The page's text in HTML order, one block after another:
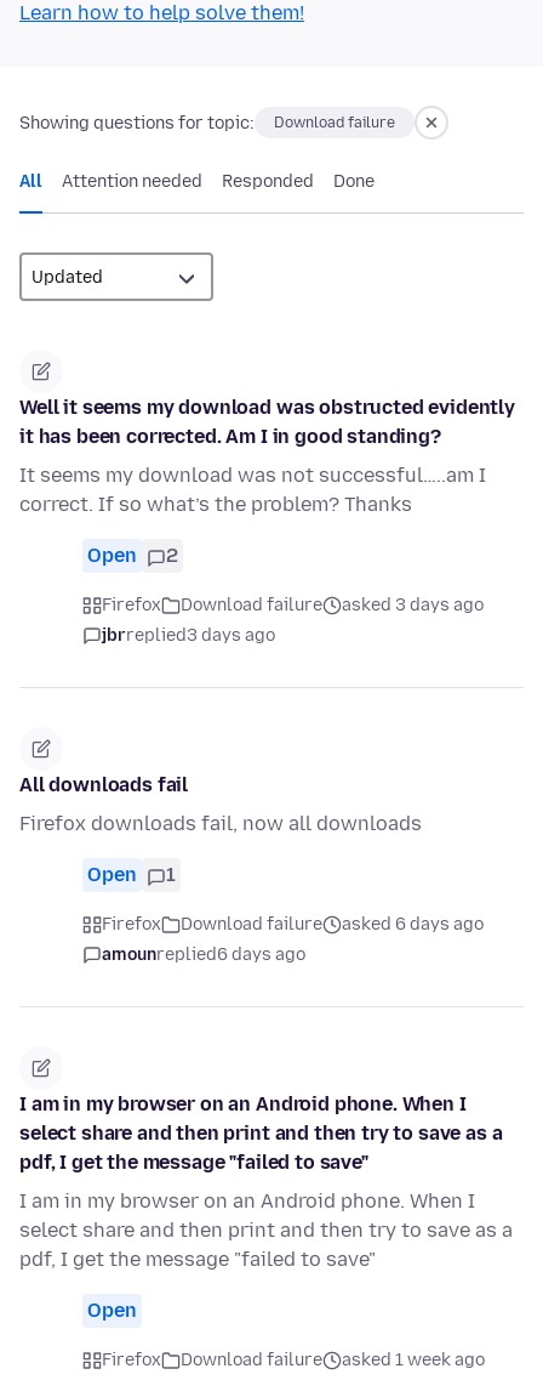
Learn how to help solve them!
Showing questions for topic: Download failure
All Attention needed Responded Done
Well it seems my download was obstructed evidently
it has been corrected. Am I in good standing?
It seems my download was not successful…..am I
correct. If so what’s the problem? Thanks
Open 2
Firefox Download failure
asked 3 days ago
jbrreplied3 days ago
All downloads fail
Firefox downloads fail, now all downloads
Open 1
Firefox Download failure
asked 6 days ago
amounreplied6 days ago
I am in my browser on an Android phone. When I
select share and then print and then try to save as a
pdf, I get the message "failed to save"
I am in my browser on an Android phone. When I
select share and then print and then try to save as a
pdf, I get the message "failed to save"
Open
Firefox Download failure asked 1 week ago